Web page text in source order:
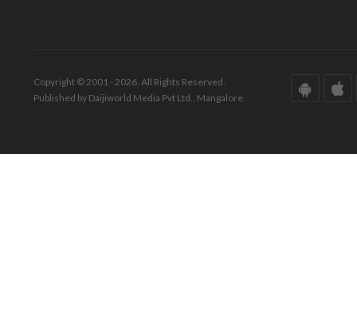
Copyright © 2001 - 2026. All Rights Reserved.
Published by Daijiworld Media Pvt Ltd., Mangalore.